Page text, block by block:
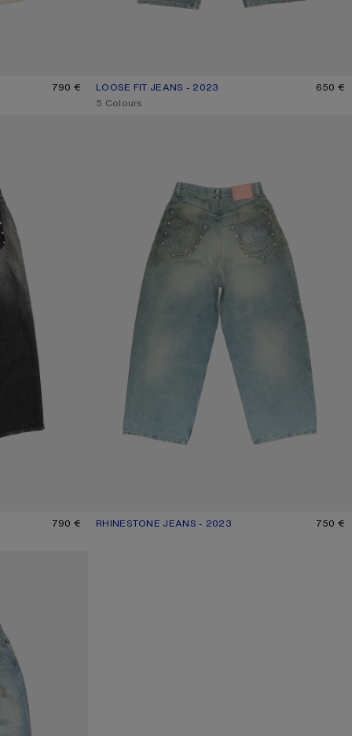
790 €
LOOSE FIT JEANS - 2023
CURRENT COLOUR: MID BLUE
PRICE: 650 €.
650 €
,5 Colours
790 €
RHINESTONE JEANS - 2023
CURRENT COLOUR: MID BLUE
PRICE: 750 €. 750 €